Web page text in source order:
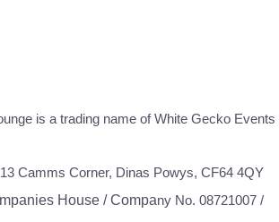
is a trading name of White Gecko Events
Camms Corner, Dinas Powys, CF64 4QY
House / Company No. 08721007 /